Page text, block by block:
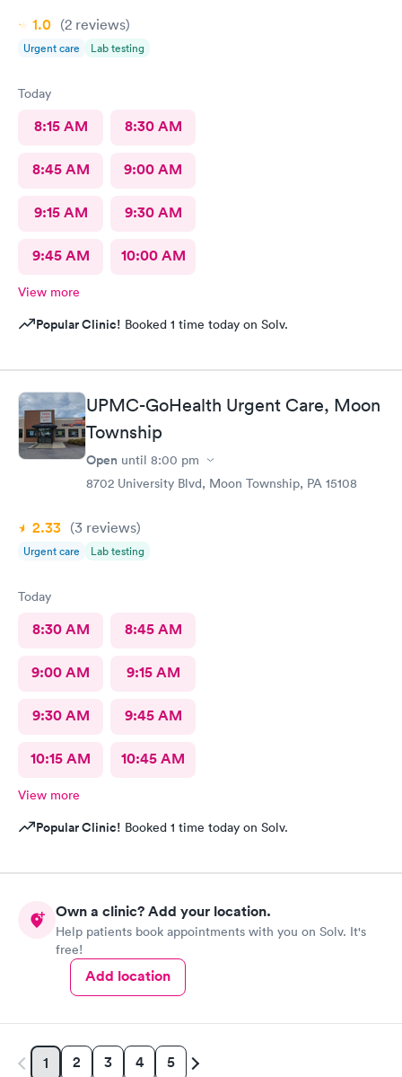
1.0 (2 reviews)
Urgent care Lab testing
Today
8:15 AM 8:30 AM
8:45 AM 9:00 AM
9:15 AM 9:30 AM
9:45 AM 10:00 AM
View more
Popular Clinic! Booked 1 time today on Solv.
UPMC-GoHealth Urgent Care, Moon
Township
Open until 8:00 pm
8702 University Blvd, Moon Township, PA 15108
2.33 (3 reviews)
Urgent care Lab testing
Today
8:30 AM 8:45 AM
9:00 AM 9:15 AM
9:30 AM 9:45 AM
10:15 AM 10:45 AM
View more
Popular Clinic! Booked 1 time today on Solv.
Own a clinic? Add your location.
Help patients book appointments with you on Solv. It's
free!
Add location
1 2 3 4 5